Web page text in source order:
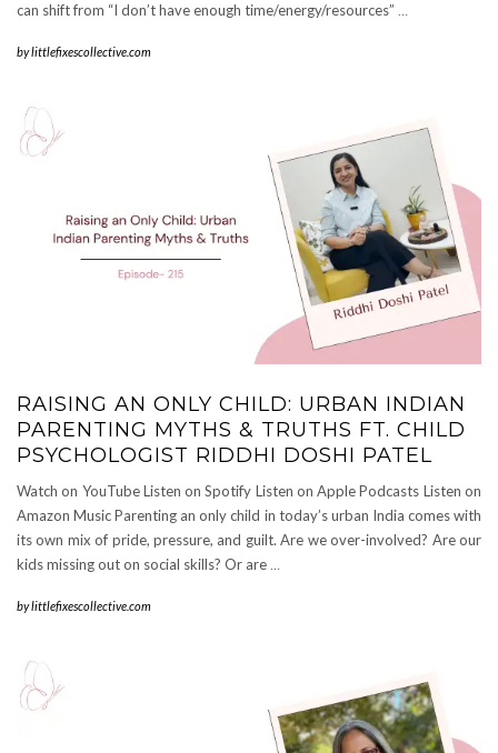
can shift from “I don’t have enough time/energy/resources” …
bylittlefixescollective.com
RAISING AN ONLY CHILD: URBAN INDIAN
PARENTING MYTHS & TRUTHS FT. CHILD
PSYCHOLOGIST RIDDHI DOSHI PATEL
Watch on YouTube Listen on Spotify Listen on Apple Podcasts Listen on
Amazon Music Parenting an only child in today’s urban India comes with
its own mix of pride, pressure, and guilt. Are we over-involved? Are our
kids missing out on social skills? Or are…
bylittlefixescollective.com